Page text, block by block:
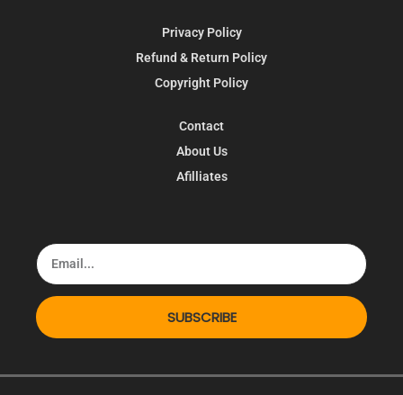
Privacy Policy
Refund & Return Policy
Copyright Policy
Contact
About Us
Afilliates
SUBSCRIBE